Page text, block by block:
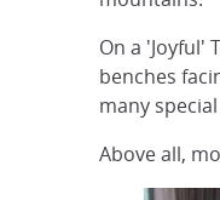
On a 'Joyful'
benches
many
Above all,